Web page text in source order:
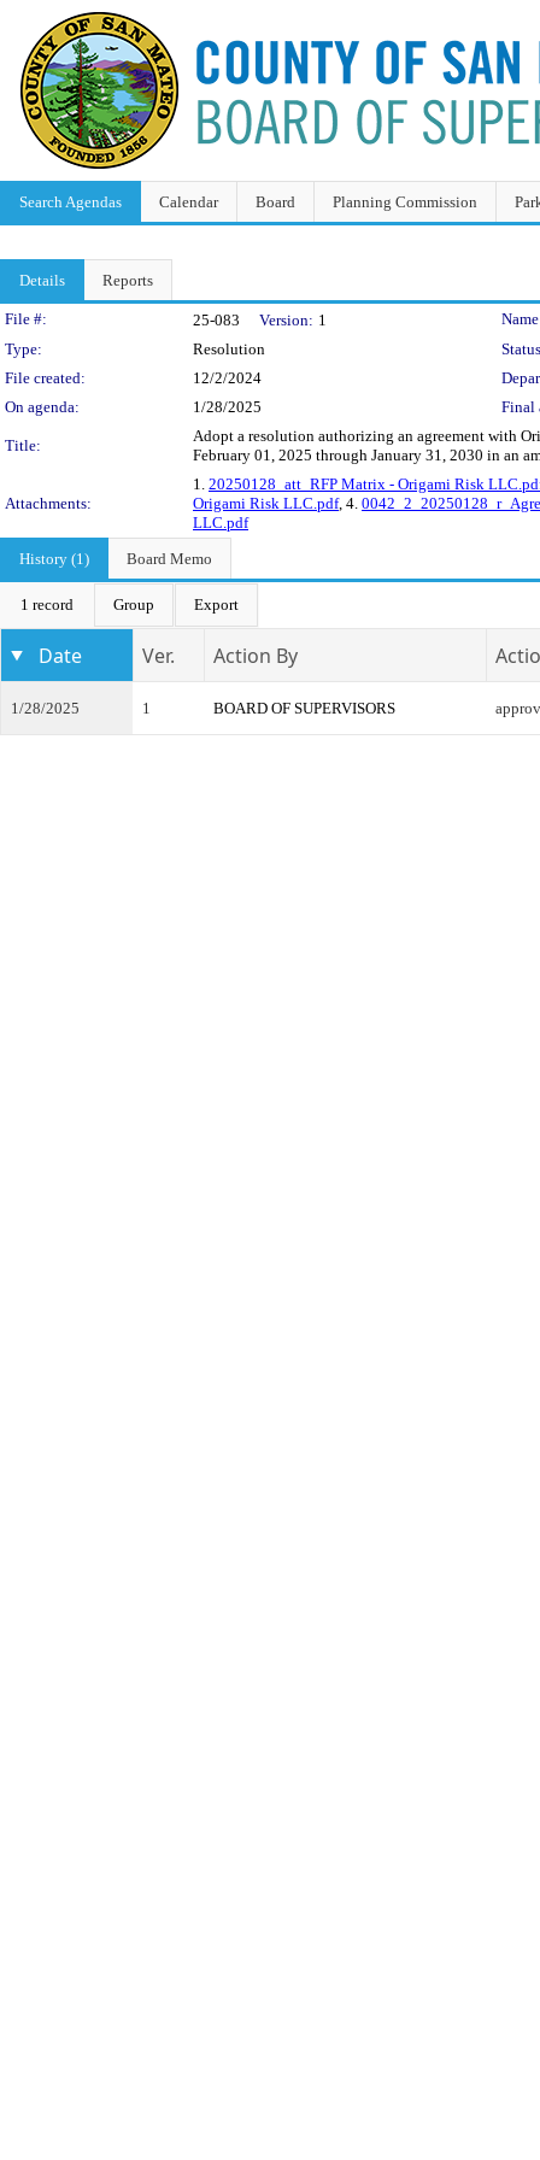
Search Agendas Calendar Board Planning Commission
Details Reports
Legislation Details
File #: 25-083 Version: 1
Type:
Resolution
File created:
12/2/2024
On agenda:
1/28/2025 Final
Title:
Adopt a resolution authorizing an agreement with
February 01, 2025 through January 31, 2030 in an
Attachments:
1. 20250128_att_RFP Matrix - Origami Risk
Origami Risk LLC.pdf, 4.
LLC.pdf
History (1)
Board Memo
1 record Group Export
Date Ver. Action By
1/28/2025 1 BOARD OF SUPERVISORS